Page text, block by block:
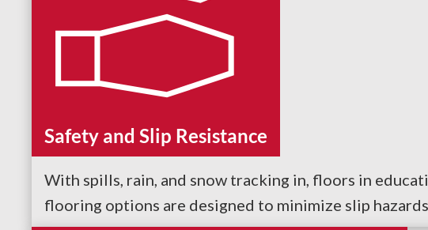
Safety and Slip Resistance
With spills, rain, and snow tracking in, floors in
flooring options are designed to minimize slip